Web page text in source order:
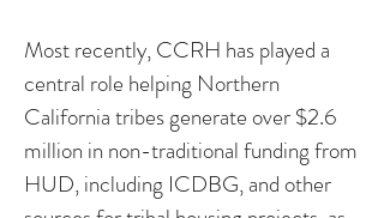
Most recently, CCRH has played a
central role helping Northern
California tribes generate over $2.6
million in non-traditional funding from
HUD, including ICDBG, and other